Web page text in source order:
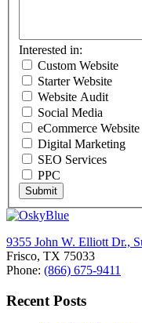
Interested in:
Custom Website
Starter Website
Website Audit
Social Media
eCommerce Website
Digital Marketing
SEO Services
PPC
Submit
9355 John W. Elliott Dr.,
Frisco, TX 75033
Phone: (866) 675-9411
Recent Posts